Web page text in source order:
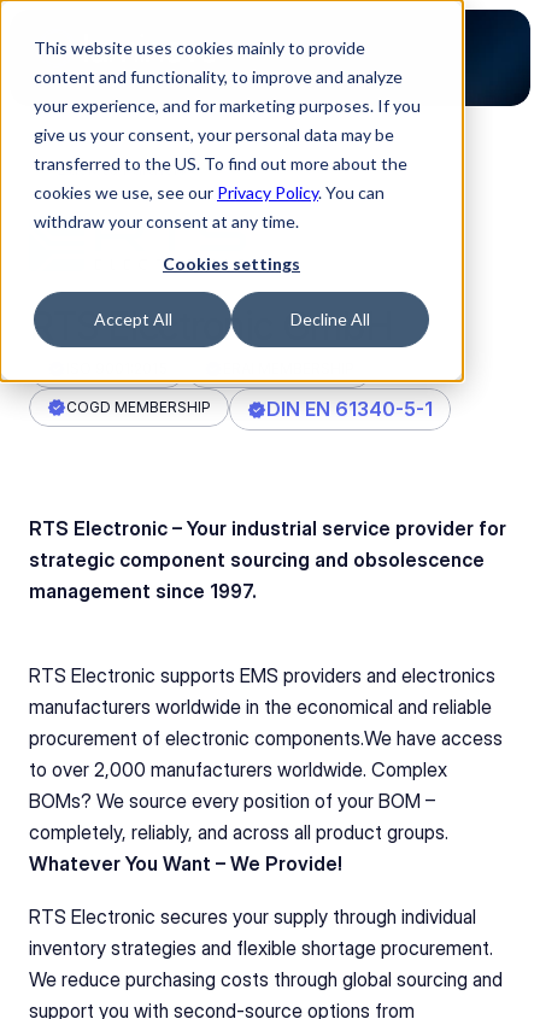
This website uses cookies mainly to provide
content and functionality, to improve and analyze
your experience, and for marketing purposes. If you
give us your consent, your personal data may be
transferred to the US. To find out more about the
cookies we use, see our Privacy Policy. You can
withdraw your consent at any time.
Cookies settings
Accept All Decline All
Back to Partners
RTS Electronic GmbH
COGD MEMBERSHIP DIN EN 61340-5-1
RTS Electronic – Your industrial service provider for
strategic component sourcing and obsolescence
management since 1997.
RTS Electronic supports EMS providers and electronics
manufacturers worldwide in the economical and reliable
procurement of electronic components.We have access
to over 2,000 manufacturers worldwide. Complex
BOMs? We source every position of your BOM –
completely, reliably, and across all product groups.
Whatever You Want – We Provide!
RTS Electronic secures your supply through individual
inventory strategies and flexible shortage procurement.
We reduce purchasing costs through global sourcing and
support you with second-source options from